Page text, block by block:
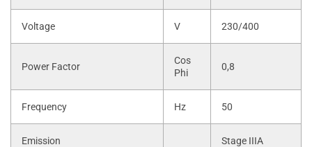
Voltage V 230/400
Power Factor
Cos
Phi
0,8
Frequency Hz 50
Emission Stage IIIA